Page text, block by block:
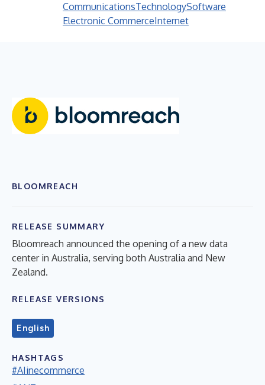
CommunicationsTechnologySoftware
Electronic CommerceInternet
BLOOMREACH
RELEASE SUMMARY
Bloomreach announced the opening of a new data
center in Australia, serving both Australia and New
Zealand.
RELEASE VERSIONS
English
HASHTAGS
#AIinecommerce